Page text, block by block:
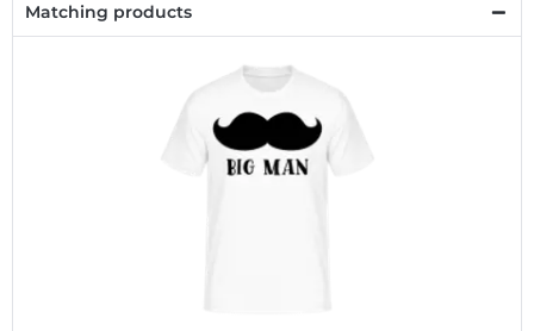
Matching products